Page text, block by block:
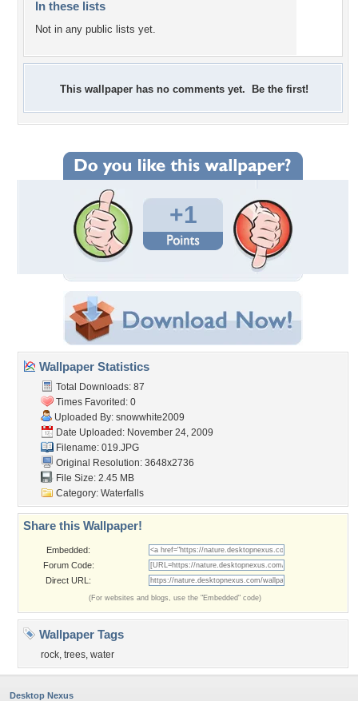
In these lists
Not in any public lists yet.
This wallpaper has no comments yet. Be the first!
+1
Wallpaper Statistics
Total Downloads: 87
Times Favorited: 0
Uploaded By: snowwhite2009
Date Uploaded: November 24, 2009
Filename: 019.JPG
Original Resolution: 3648x2736
File Size: 2.45 MB
Category: Waterfalls
Share this Wallpaper!
Embedded:
Forum Code:
Direct URL:
(For websites and blogs, use the "Embedded" code)
Wallpaper Tags
rock, trees, water
Desktop Nexus